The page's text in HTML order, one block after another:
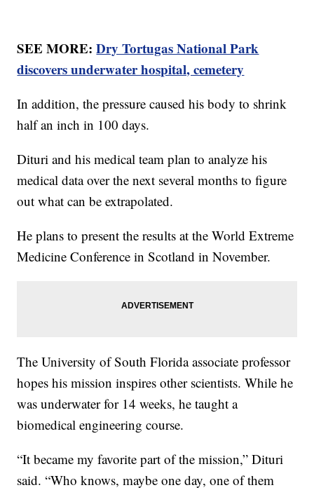
SEE MORE:Dry Tortugas National Park
discovers underwater hospital, cemetery
In addition, the pressure caused his body to shrink
half an inch in 100 days.
Dituri and his medical team plan to analyze his
medical data over the next several months to figure
out what can be extrapolated.
He plans to present the results at the World Extreme
Medicine Conference in Scotland in November.
The University of South Florida associate professor
hopes his mission inspires other scientists. While he
was underwater for 14 weeks, he taught a
biomedical engineering course.
“It became my favorite part of the mission,” Dituri
said. “Who knows, maybe one day, one of them